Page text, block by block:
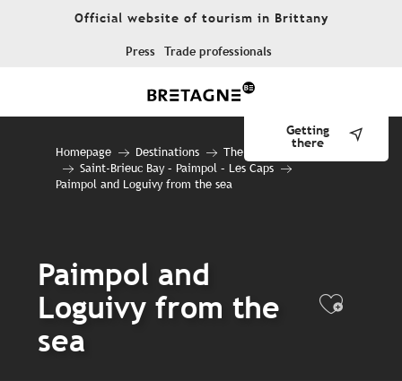
Official website of tourism in Brittany
Press Trade professionals
Getting
there
Homepage Destinations
The 10 destinations
Saint-Brieuc Bay – Paimpol – Les Caps
Paimpol and Loguivy from the sea
Paimpol and
Loguivy from the
sea